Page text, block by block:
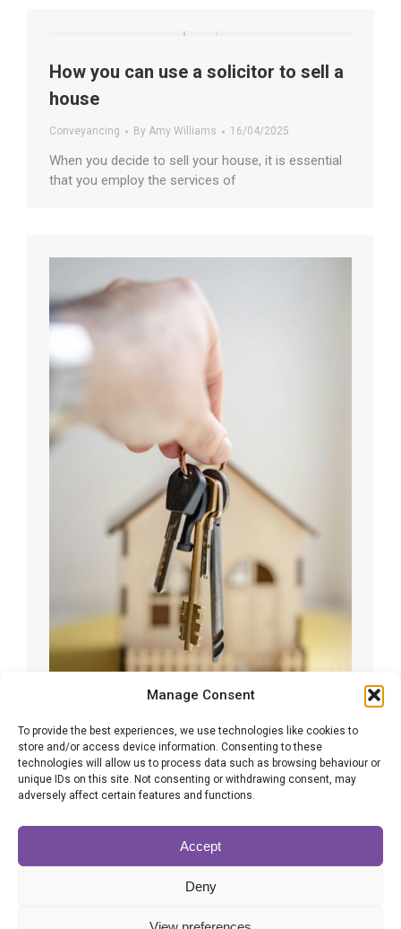
Manage Consent
To provide the best experiences, we use technologies like cookies to
store and/or access device information. Consenting to these
technologies will allow us to process data such as browsing behaviour or
unique IDs on this site. Not consenting or withdrawing consent, may
adversely affect certain features and functions.
Accept
Deny
How you can use a solicitor to sell a
house
Conveyancing By Amy Williams 16/04/2025
When you decide to sell your house, it is essential
that you employ the services of
Common inheritance tax issues you
should try to avoid